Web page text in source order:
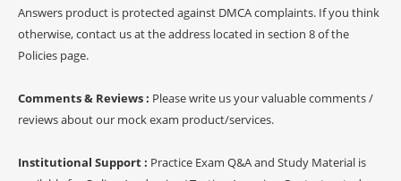
Answers product is protected against DMCA complaints. If you think
otherwise, contact us at the address located in section 8 of the
Policies page.
Comments & Reviews : Please write us your valuable comments /
reviews about our mock exam product/services.
Institutional Support : Practice Exam Q&A and Study Material is